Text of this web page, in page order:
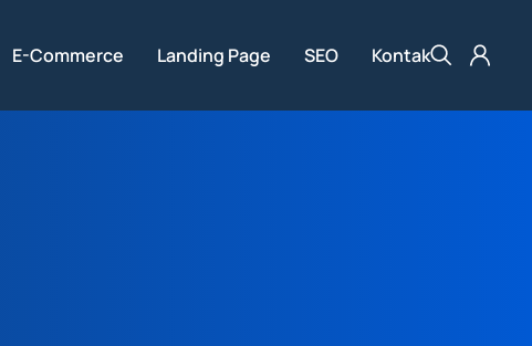
E-Commerce Landing Page SEO Kontak